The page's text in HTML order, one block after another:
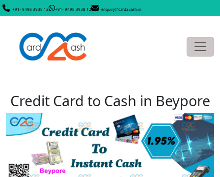
+91- 9498 3938 12 +91- 9498 3938 12 enquiry@card2cash.in
Credit Card to Cash in Beypore